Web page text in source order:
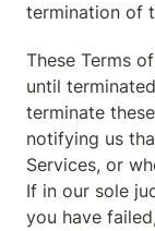
termination of
These Terms
until
terminate
notifying us
Services, or
If in our sole
you have